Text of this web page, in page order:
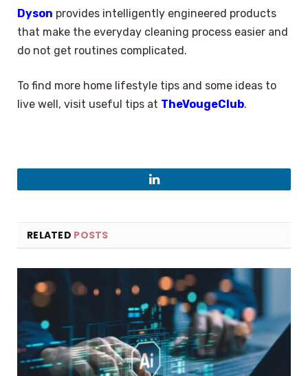
Dyson provides intelligently engineered products
that make the everyday cleaning process easier and
do not get routines complicated.
To find more home lifestyle tips and some ideas to
live well, visit useful tips at TheVougeClub.
LinkedIn
RELATED POSTS
Select Language ×